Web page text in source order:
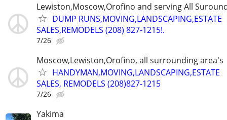
Lewiston,Moscow,Orofino and serving All
DUMP RUNS,MOVING,LANDSCAPING,ESTATE
SALES,REMODELS (208) 827-1215!.
7/26
Moscow,Lewiston,Orofino, all surrounding area's
HANDYMAN,MOVING,LANDSCAPING,ESTATE
SALES, REMODELS (208)827-1215
7/26
Yakima